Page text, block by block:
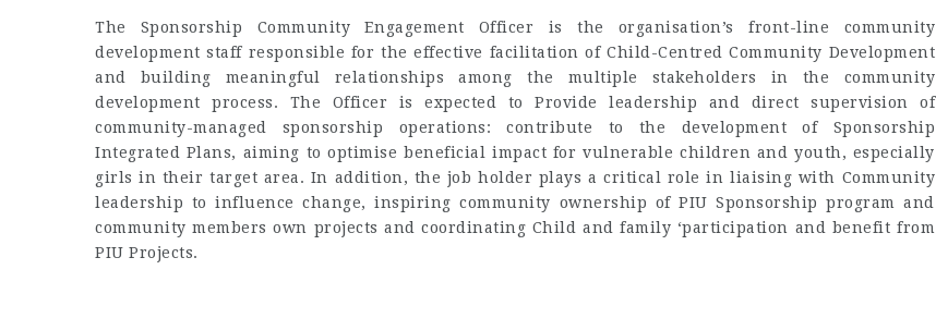
The Sponsorship Community Engagement Officer is the organisation’s front-line community
development staff responsible for the effective facilitation of Child-Centred Community Development
and building meaningful relationships among the multiple stakeholders in the community
development process. The Officer is expected to Provide leadership and direct supervision of
community-managed sponsorship operations: contribute to the development of Sponsorship
Integrated Plans, aiming to optimise beneficial impact for vulnerable children and youth, especially
girls in their target area. In addition, the job holder plays a critical role in liaising with Community
leadership to influence change, inspiring community ownership of PIU Sponsorship program and
community members own projects and coordinating Child and family ‘participation and benefit from
PIU Projects.